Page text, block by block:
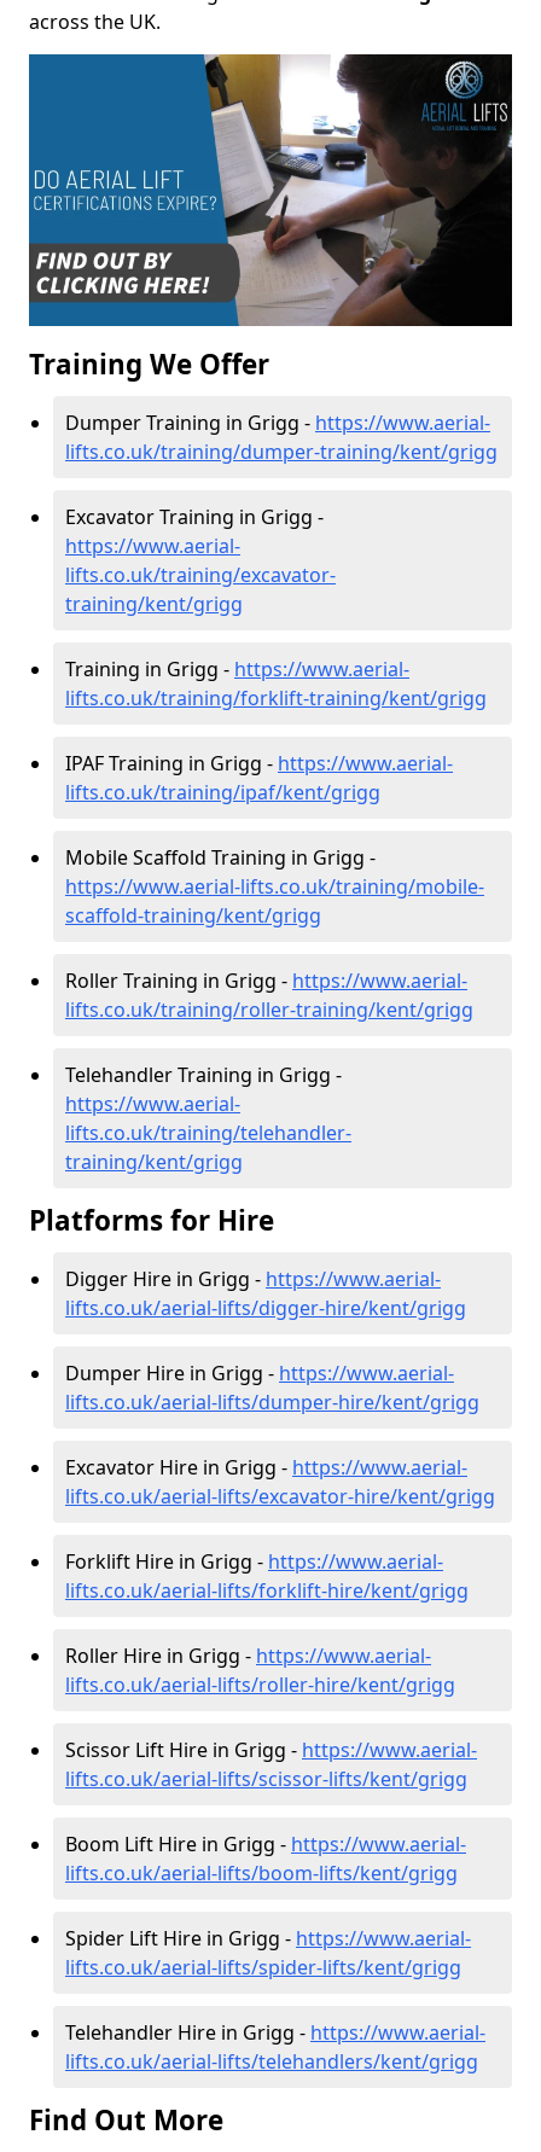
across the UK.
Training We Offer
Dumper Training in Grigg - https://www.aerial-
lifts.co.uk/training/dumper-training/kent/grigg
Excavator Training in Grigg -
https://www.aerial-
lifts.co.uk/training/excavator-
training/kent/grigg
Training in Grigg - https://www.aerial-
lifts.co.uk/training/forklift-training/kent/grigg
IPAF Training in Grigg - https://www.aerial-
lifts.co.uk/training/ipaf/kent/grigg
Mobile Scaffold Training in Grigg -
https://www.aerial-lifts.co.uk/training/mobile-
scaffold-training/kent/grigg
Roller Training in Grigg - https://www.aerial-
lifts.co.uk/training/roller-training/kent/grigg
Telehandler Training in Grigg -
https://www.aerial-
lifts.co.uk/training/telehandler-
training/kent/grigg
Platforms for Hire
Digger Hire in Grigg - https://www.aerial-
lifts.co.uk/aerial-lifts/digger-hire/kent/grigg
Dumper Hire in Grigg - https://www.aerial-
lifts.co.uk/aerial-lifts/dumper-hire/kent/grigg
Excavator Hire in Grigg - https://www.aerial-
lifts.co.uk/aerial-lifts/excavator-hire/kent/grigg
Forklift Hire in Grigg - https://www.aerial-
lifts.co.uk/aerial-lifts/forklift-hire/kent/grigg
Roller Hire in Grigg - https://www.aerial-
lifts.co.uk/aerial-lifts/roller-hire/kent/grigg
Scissor Lift Hire in Grigg - https://www.aerial-
lifts.co.uk/aerial-lifts/scissor-lifts/kent/grigg
Boom Lift Hire in Grigg - https://www.aerial-
lifts.co.uk/aerial-lifts/boom-lifts/kent/grigg
Spider Lift Hire in Grigg - https://www.aerial-
lifts.co.uk/aerial-lifts/spider-lifts/kent/grigg
Telehandler Hire in Grigg - https://www.aerial-
lifts.co.uk/aerial-lifts/telehandlers/kent/grigg
Find Out More